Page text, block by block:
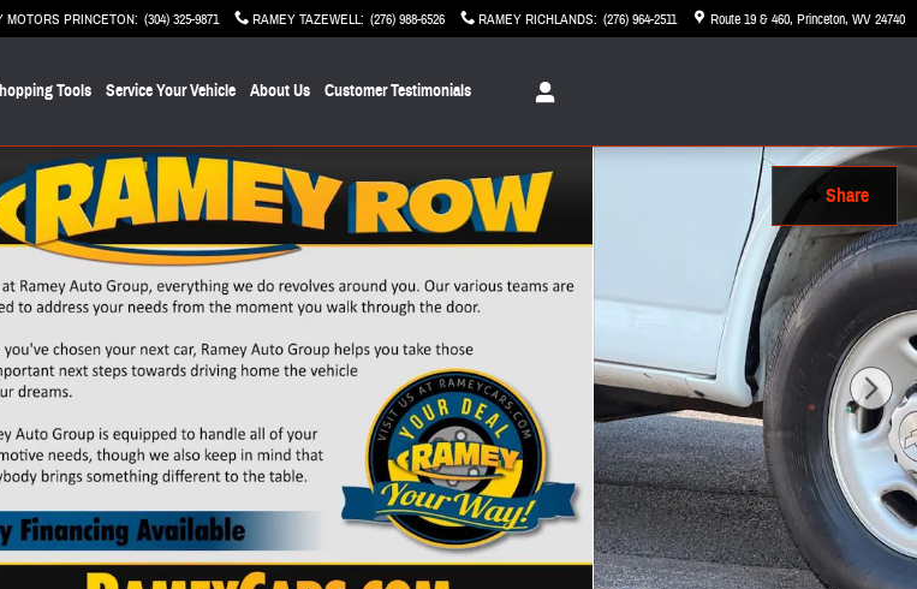
MOTORS PRINCETON: (304) 325-9871 RAMEY TAZEWELL: (276) 988-6526 RAMEY RICHLANDS: (276) 964-2511 Route 19 & 460 Princeton, WV24740
Tools Service Your Vehicle About Us Customer Testimonials
Share